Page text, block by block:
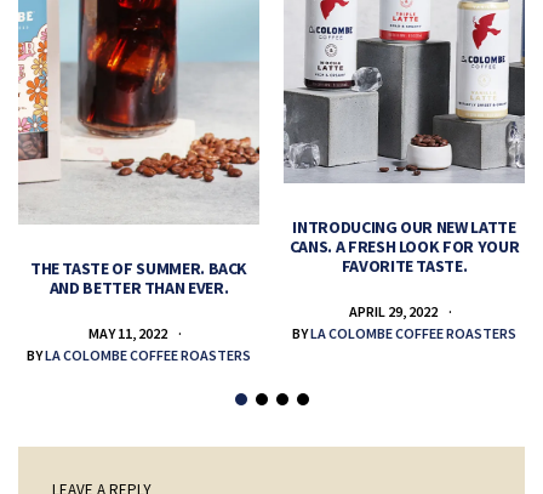
THE TASTE OF SUMMER. BACK
AND BETTER THAN EVER.
MAY 11, 2022
BYLA COLOMBE COFFEE ROASTERS
INTRODUCING OUR NEW LATTE
CANS. A FRESH LOOK FOR YOUR
FAVORITE TASTE.
APRIL 29, 2022
BYLA COLOMBE COFFEE ROASTERS
LEAVE A REPLY